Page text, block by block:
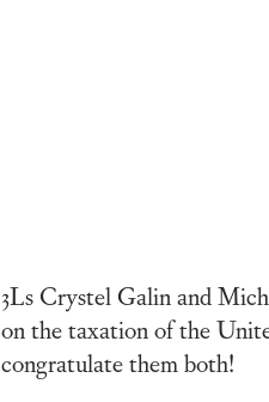
3Ls Crystel Galin and
on the taxation of the
congratulate them both!